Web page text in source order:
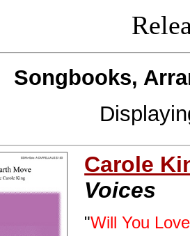
Songbooks,
Carole
Voices
"Will You